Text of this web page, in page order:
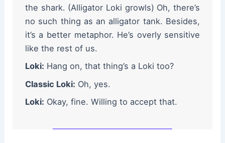
the shark. (Alligator Loki growls) Oh, there’s
no such thing as an alligator tank. Besides,
it’s a better metaphor. He’s overly sensitive
like the rest of us.
Loki: Hang on, that thing’s a Loki too?
Classic Loki: Oh, yes.
Loki: Okay, fine. Willing to accept that.